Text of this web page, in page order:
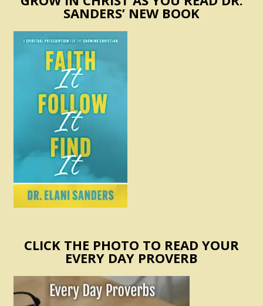
SANDERS’ NEW BOOK
CLICK THE PHOTO TO READ YOUR
EVERY DAY PROVERB